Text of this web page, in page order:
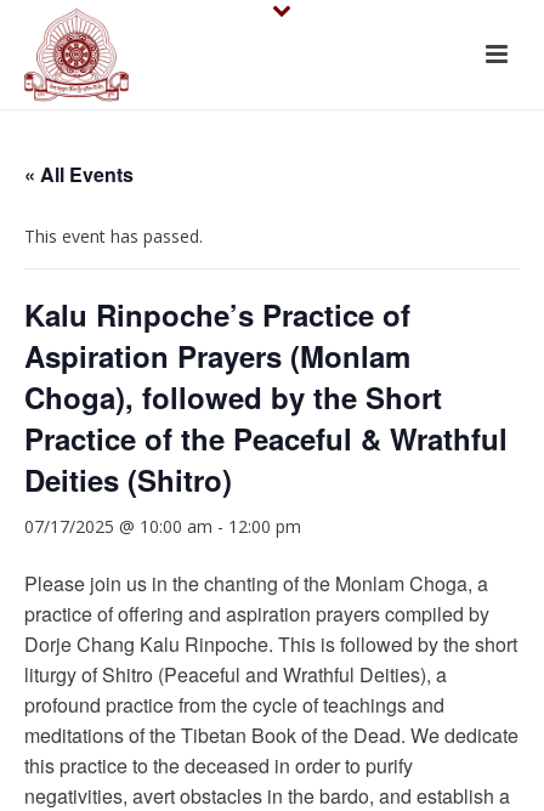
« All Events
This event has passed.
Kalu Rinpoche’s Practice of
Aspiration Prayers (Monlam
Choga), followed by the Short
Practice of the Peaceful & Wrathful
Deities (Shitro)
07/17/2025 @ 10:00 am - 12:00 pm
Please join us in the chanting of the Monlam Choga, a
practice of offering and aspiration prayers compiled by
Dorje Chang Kalu Rinpoche. This is followed by the short
liturgy of Shitro (Peaceful and Wrathful Deities), a
profound practice from the cycle of teachings and
meditations of the Tibetan Book of the Dead. We dedicate
this practice to the deceased in order to purify
negativities, avert obstacles in the bardo, and establish a